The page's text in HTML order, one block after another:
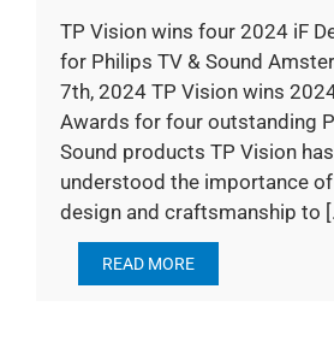
TP Vision wins four 2024 iF
for Philips TV & Sound
7th, 2024 TP Vision wins
Awards for four outstanding
Sound products TP Vision
understood the importance
design and craftsmanship to
READ MORE